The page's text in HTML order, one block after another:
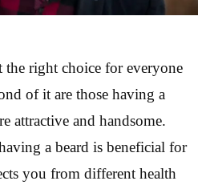
the right choice for everyone
of it are those having a
attractive and handsome.
a beard is beneficial for
you from different health